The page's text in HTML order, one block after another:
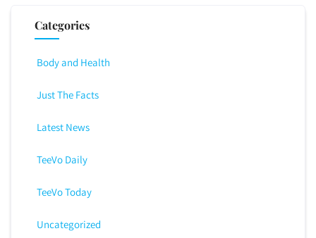
Categories
Body and Health
Just The Facts
Latest News
TeeVo Daily
TeeVo Today
Uncategorized